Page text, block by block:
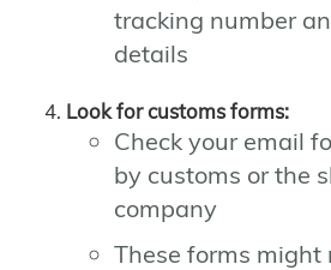
tracking number
details
Look for customs forms:
Check your email
by customs or the
company
These forms might